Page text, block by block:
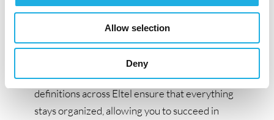
Allow selection
Deny
Support for your work and efficient
systems– You’ll be equipped with modern
tools, functional software, and system support.
Strong support functions and clear role
definitions across Eltel ensure that everything
stays organized, allowing you to succeed in